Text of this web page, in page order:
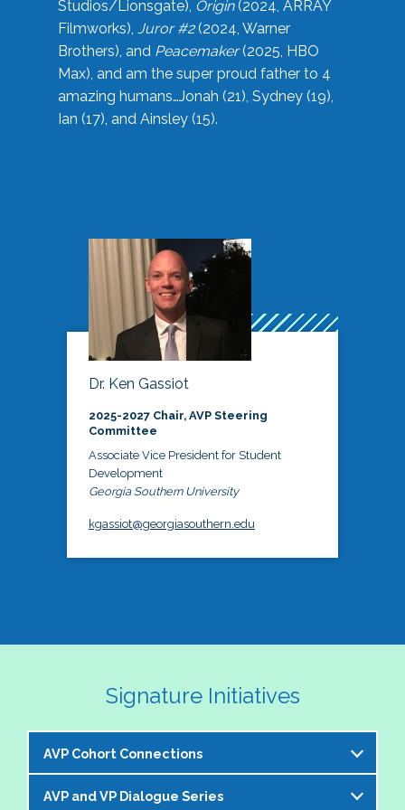
Studios/Lionsgate), Origin(2024, ARRAY
Filmworks), Juror #2(2024, Warner
Brothers), and Peacemaker(2025, HBO
Max), and am the super proud father to 4
amazing humans…Jonah (21), Sydney (19),
Ian (17), and Ainsley (15).
Dr. Ken Gassiot
2025-2027 Chair, AVP Steering
Committee
Associate Vice President for Student
Development
Georgia Southern University
kgassiot@georgiasouthern.edu
Signature Initiatives
AVP Cohort Connections
The NASPA AVP Steering Committee is excited to
AVP and VP Dialogue Series